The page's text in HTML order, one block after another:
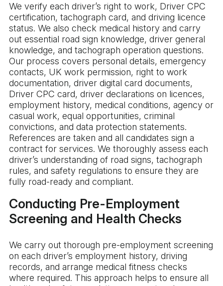
We verify each driver’s right to work, Driver CPC
certification, tachograph card, and driving licence
status. We also check medical history and carry
out essential road sign knowledge, driver general
knowledge, and tachograph operation questions.
Our process covers personal details, emergency
contacts, UK work permission, right to work
documentation, driver digital card documents,
Driver CPC card, driver declarations on licences,
employment history, medical conditions, agency or
casual work, equal opportunities, criminal
convictions, and data protection statements.
References are taken and all candidates sign a
contract for services. We thoroughly assess each
driver’s understanding of road signs, tachograph
rules, and safety regulations to ensure they are
fully road-ready and compliant.
Conducting Pre-Employment
Screening and Health Checks
We carry out thorough pre-employment screening
on each driver’s employment history, driving
records, and arrange medical fitness checks
where required. This approach helps to ensure all